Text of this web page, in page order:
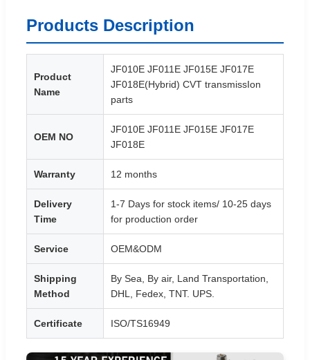
Products Description
Product
Name
JF010E JF011E JF015E JF017E
JF018E(Hybrid) CVT transmissIon
parts
OEM NO
JF010E JF011E JF015E JF017E
JF018E
Warranty 12 months
Delivery
Time
1-7 Days for stock items/ 10-25 days
for production order
Service OEM&ODM
Shipping
Method
By Sea, By air, Land Transportation,
DHL, Fedex, TNT. UPS.
Certificate ISO/TS16949